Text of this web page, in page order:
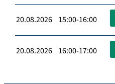
20.08.2026 15:00-16:00
20.08.2026 16:00-17:00